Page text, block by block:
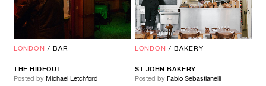
LONDON / BAR
THE HIDEOUT
Posted by Michael Letchford
LONDON / BAKERY
ST JOHN BAKERY
Posted by Fabio Sebastianelli